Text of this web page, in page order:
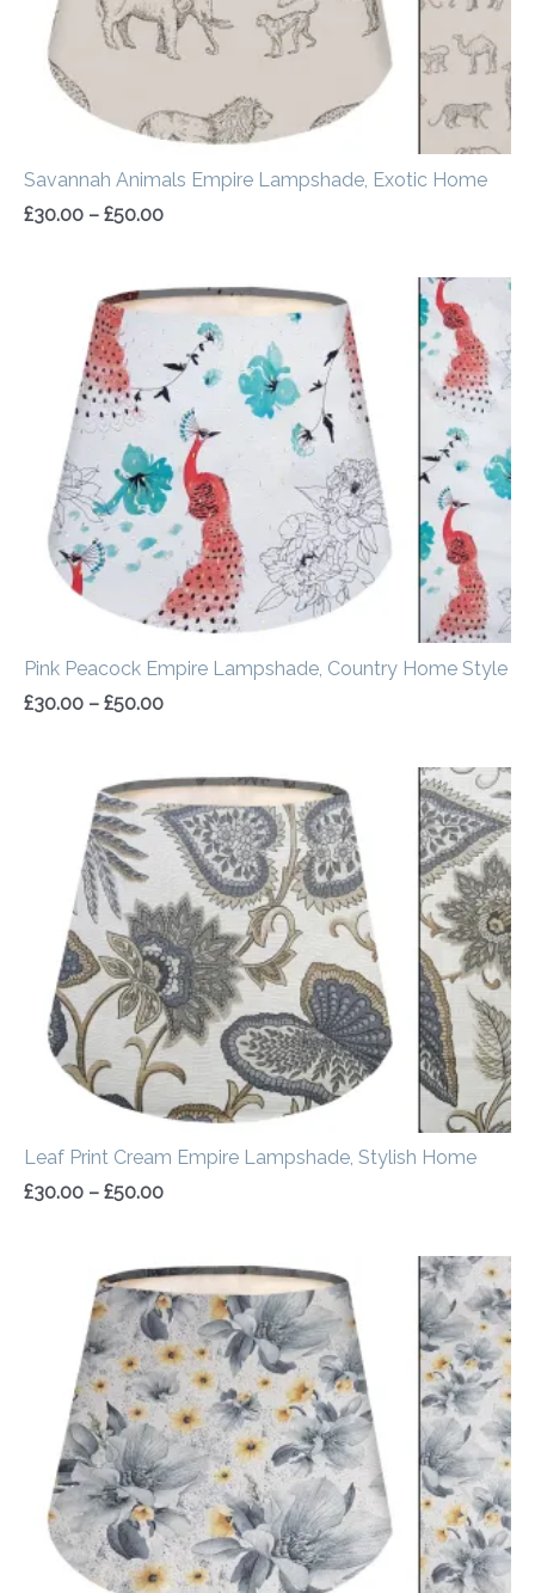
Savannah Animals Empire Lampshade, Exotic Home
£30.00 – £50.00
Pink Peacock Empire Lampshade, Country Home Style
£30.00 – £50.00
Price
£30.00
through
£50.00
Leaf Print Cream Empire Lampshade, Stylish Home
£30.00 – £50.00
Price
range:
£30.00
through
£50.00
Price
range:
£30.00
through
£50.00